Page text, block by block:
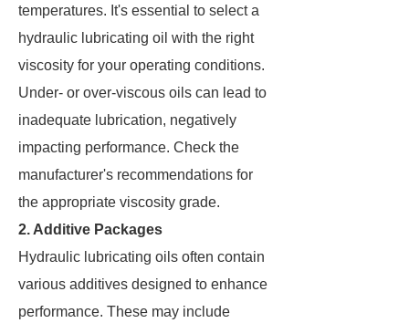
temperatures. It's essential to select a
hydraulic lubricating oil with the right
viscosity for your operating conditions.
Under- or over-viscous oils can lead to
inadequate lubrication, negatively
impacting performance. Check the
manufacturer's recommendations for
the appropriate viscosity grade.
2. Additive Packages
Hydraulic lubricating oils often contain
various additives designed to enhance
performance. These may include